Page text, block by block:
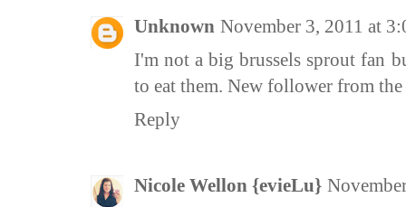
Unknown November 3, 2011 at
I'm not a big brussels sprout fan
to eat them. New follower from
Reply
Nicole Wellon {evieLu}